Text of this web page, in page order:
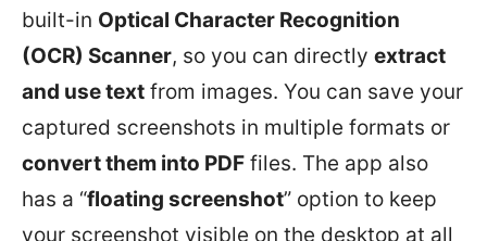
built-in Optical Character Recognition
(OCR) Scanner, so you can directly extract
and use text from images. You can save your
captured screenshots in multiple formats or
convert them into PDF files. The app also
has a “floating screenshot” option to keep
your screenshot visible on the desktop at all